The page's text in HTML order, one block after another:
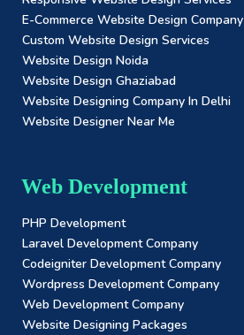
E-Commerce Website Design Company
Custom Website Design Services
Website Design Noida
Website Design Ghaziabad
Website Designing Company In Delhi
Website Designer Near Me
Web Development
PHP Development
Laravel Development Company
Codeigniter Development Company
Wordpress Development Company
Web Development Company
Website Designing Packages